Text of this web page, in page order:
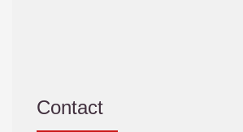
Contact